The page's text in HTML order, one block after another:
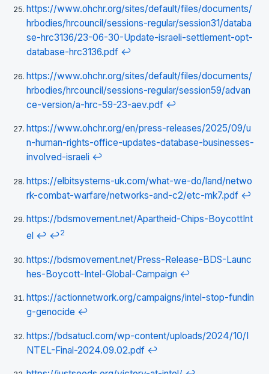
https://www.ohchr.org/sites/default/files/documents/
hrbodies/hrcouncil/sessions-regular/session31/databa
se-hrc3136/23-06-30-Update-israeli-settlement-opt-
database-hrc3136.pdf ↩
https://www.ohchr.org/sites/default/files/documents/
hrbodies/hrcouncil/sessions-regular/session59/advan
ce-version/a-hrc-59-23-aev.pdf ↩
https://www.ohchr.org/en/press-releases/2025/09/u
n-human-rights-office-updates-database-businesses-
involved-israeli ↩
https://elbitsystems-uk.com/what-we-do/land/netwo
rk-combat-warfare/networks-and-c2/etc-mk7.pdf ↩
https://bdsmovement.net/Apartheid-Chips-BoycottInt
el ↩ ↩2
https://bdsmovement.net/Press-Release-BDS-Launc
hes-Boycott-Intel-Global-Campaign ↩
https://actionnetwork.org/campaigns/intel-stop-fundin
g-genocide ↩
https://bdsatucl.com/wp-content/uploads/2024/10/I
NTEL-Final-2024.09.02.pdf ↩